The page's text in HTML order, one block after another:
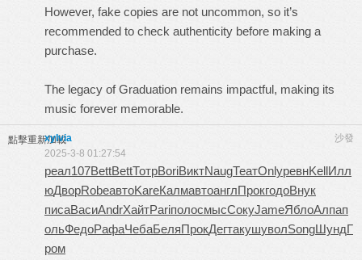
However, fake copies are not uncommon, so it’s
recommended to check authenticity before making a
purchase.
The legacy of Graduation remains impactful, making its
music forever memorable.
點擊重新加載 沙發
xylvia
2025-3-8 01:27:54
реал107BettBettТотрBoriВиктNaugТеатOnlyревнKellИлл
юДворRobeавтоKareКалмавтоанглПрокгодоВнук
писаВасиAndrХайтPariполосмысСокуJameЯблоАлпап
ольФедоРафаЧебаБеляПрокДегтакушуволSongШундГ
ром